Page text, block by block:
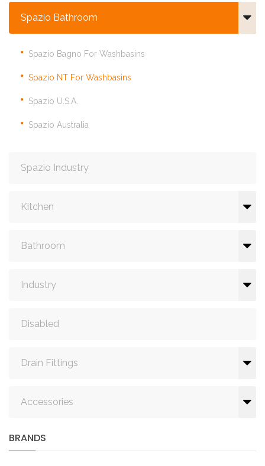
Spazio Bathroom
Spazio Bagno For Washbasins
Spazio NT For Washbasins
Spazio U.S.A.
Spazio Australia
Spazio Industry
Kitchen
Bathroom
Industry
Disabled
Drain Fittings
Accessories
BRANDS